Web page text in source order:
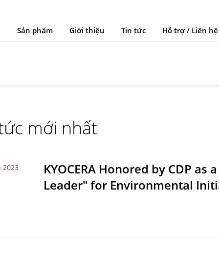
Sản phẩm Giới thiệu Tin tức Hỗ trợ / Liên hệ
mới nhất
2023
KYOCERA Honored by CDP as
Leader" for Environmental